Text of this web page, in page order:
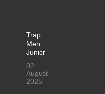
Trap
Men
Junior
02
August
2025